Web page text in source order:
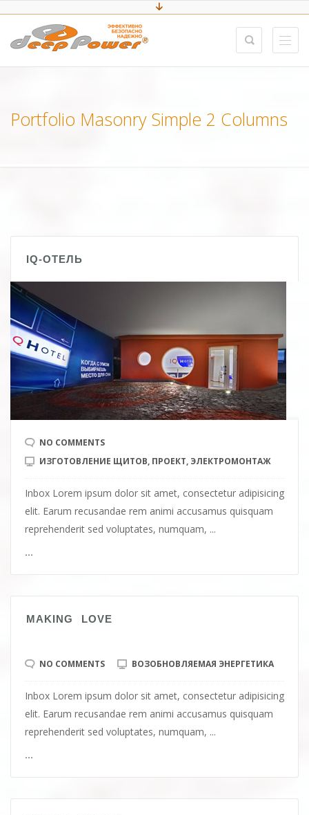
Portfolio Masonry Simple 2 Columns
IQ-ОТЕЛЬ
NO COMMENTS
ИЗГОТОВЛЕНИЕ ЩИТОВ, ПРОЕКТ, ЭЛЕКТРОМОНТАЖ
Inbox Lorem ipsum dolor sit amet, consectetur adipisicing
elit. Earum recusandae rem animi accusamus quisquam
reprehenderit sed voluptates, numquam, ...
...
MAKING LOVE
NO COMMENTS ВОЗОБНОВЛЯЕМАЯ ЭНЕРГЕТИКА
Inbox Lorem ipsum dolor sit amet, consectetur adipisicing
elit. Earum recusandae rem animi accusamus quisquam
reprehenderit sed voluptates, numquam, ...
...